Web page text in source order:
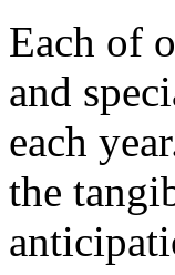
Each of
and
each
the